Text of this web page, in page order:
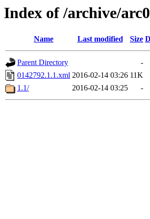
Index of /archive/
Name Last modified Size
Parent Directory
-
0142792.1.1.xml 2016-02-14 03:26 11K
1.1/
2016-02-14 03:25 -